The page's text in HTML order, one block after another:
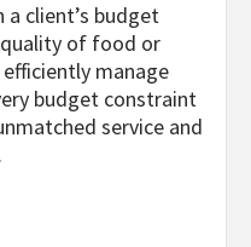
client’s budget
of food or
manage
budget constraint
service and